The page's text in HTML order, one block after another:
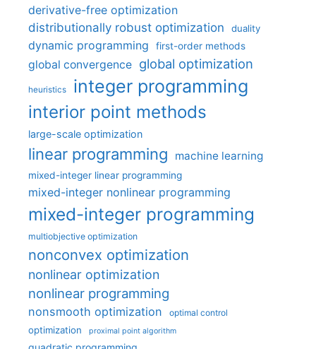
derivative-free optimization
distributionally robust optimization
duality
dynamic programming first-order methods
global convergence global optimization
heuristics integer programming
interior point methods
large-scale optimization
linear programming machine learning
mixed-integer linear programming
mixed-integer nonlinear programming
mixed-integer programming
multiobjective optimization
nonconvex optimization
nonlinear optimization
nonlinear programming
nonsmooth optimization optimal control
optimization proximal point algorithm